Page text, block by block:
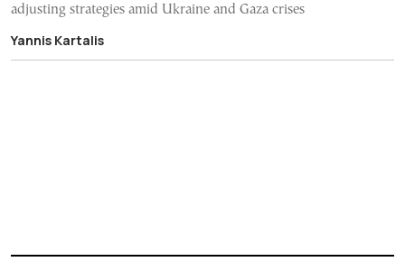
adjusting strategies amid Ukraine and Gaza crises
Yannis Kartalis